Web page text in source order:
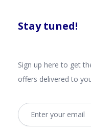
Stay tuned!
Sign up here to get
offers delivered to
Email address